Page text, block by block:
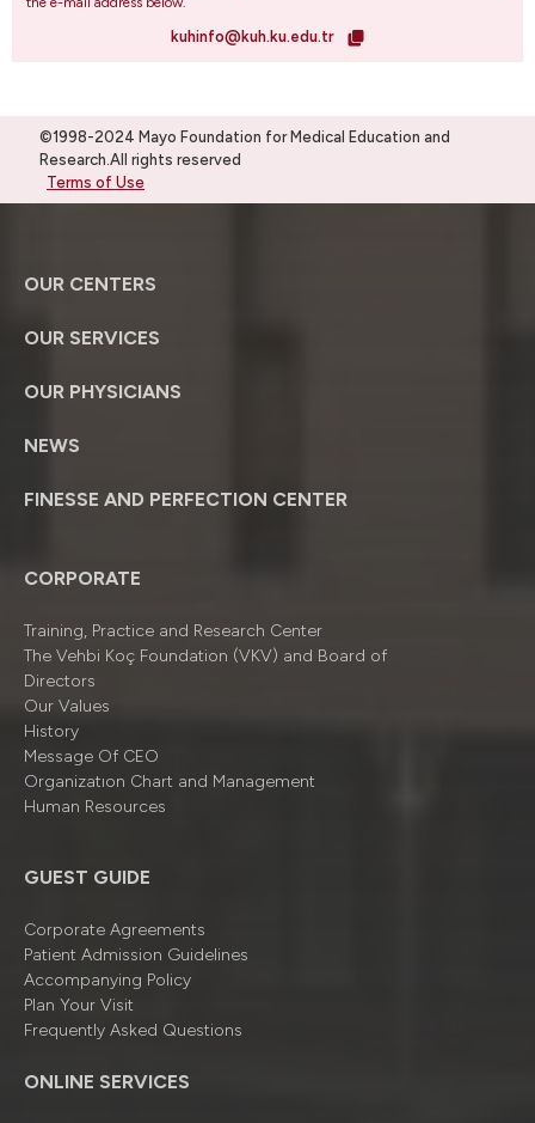
kuhinfo@kuh.ku.edu.tr
©1998-2024 Mayo Foundation for Medical Education and
Research.All rights reserved
Terms of Use
OUR CENTERS
OUR SERVICES
OUR PHYSICIANS
NEWS
FINESSE AND PERFECTION CENTER
CORPORATE
Training, Practice and Research Center
The Vehbi Koç Foundation (VKV) and Board of
Directors
Our Values
History
Message Of CEO
Organizatıon Chart and Management
Human Resources
GUEST GUIDE
Corporate Agreements
Patient Admission Guidelines
Accompanying Policy
Plan Your Visit
Frequently Asked Questions
ONLINE SERVICES